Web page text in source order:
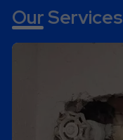
Our Services